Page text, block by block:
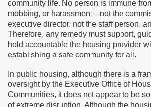
community life. No person is immune
mobbing, or harassment—not the
executive director, not the staff person,
Therefore, any remedy must support,
hold accountable the housing provider
establishing a safe community for all.
In public housing, although there is a
oversight by the Executive Office of
Communities, it does not appear to be
of extreme disruption. Although the